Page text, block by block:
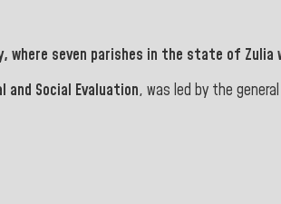
where seven parishes in the state of Zulia
and Social Evaluation, was led by the